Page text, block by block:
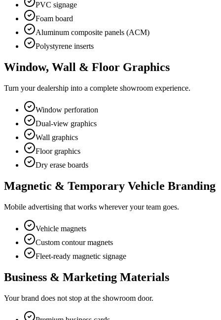
PVC signage
Foam board
Aluminum composite panels (ACM)
Polystyrene inserts
Window, Wall & Floor Graphics
Turn your dealership into a complete showroom experience.
Window perforation
Dual-view graphics
Wall graphics
Floor graphics
Dry erase boards
Magnetic & Temporary Vehicle Branding
Mobile advertising that works wherever your team goes.
Vehicle magnets
Custom contour magnets
Fleet-ready magnetic signage
Business & Marketing Materials
Your brand does not stop at the showroom door.